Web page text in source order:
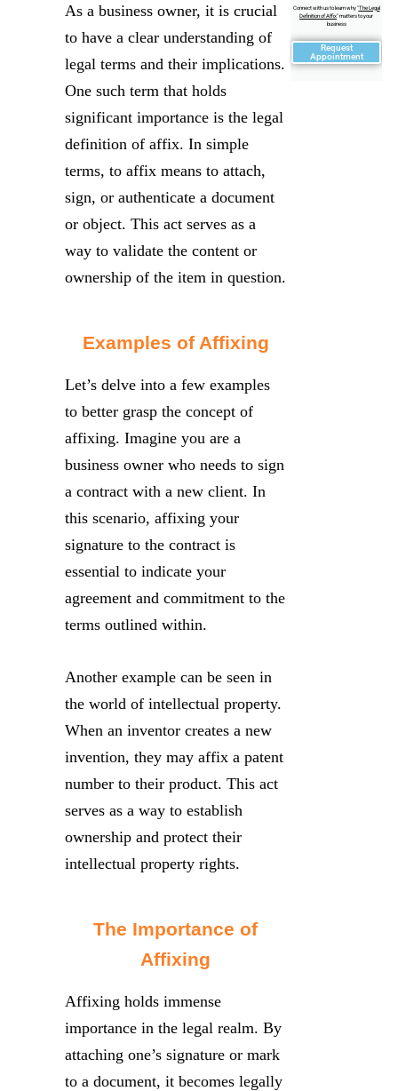
Connect with us to learn why "The Legal
Definition of Affix" matters to your
business
Request
Appointment
As a business owner, it is crucial
to have a clear understanding of
legal terms and their implications.
One such term that holds
significant importance is the legal
definition of affix. In simple
terms, to affix means to attach,
sign, or authenticate a document
or object. This act serves as a
way to validate the content or
ownership of the item in question.
Examples of Affixing
Let’s delve into a few examples
to better grasp the concept of
affixing. Imagine you are a
business owner who needs to sign
a contract with a new client. In
this scenario, affixing your
signature to the contract is
essential to indicate your
agreement and commitment to the
terms outlined within.
Another example can be seen in
the world of intellectual property.
When an inventor creates a new
invention, they may affix a patent
number to their product. This act
serves as a way to establish
ownership and protect their
intellectual property rights.
The Importance of
Affixing
Affixing holds immense
importance in the legal realm. By
attaching one’s signature or mark
to a document, it becomes legally